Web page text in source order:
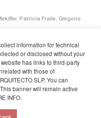
Patricia Fraile, Gregorio
information for technical
or disclosed without your
has links to third-party
with those of
SLP. You can
banner will remain active
INFO.